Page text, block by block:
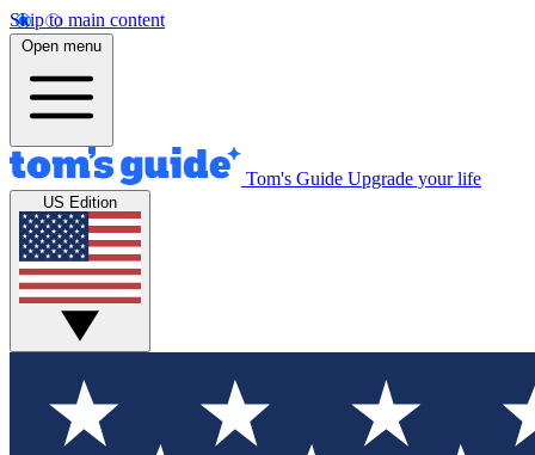
Skip to main content
Open menu
Tom's Guide Upgrade your life
US Edition